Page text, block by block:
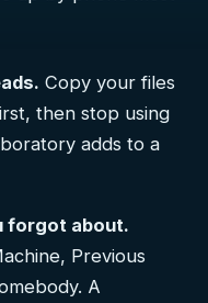
Copy your files
then stop using
adds to a
forgot about.
Previous
A